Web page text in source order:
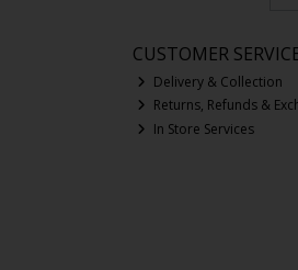
CUSTOMER
Delivery & Collection
Returns, Refunds &
In Store Services